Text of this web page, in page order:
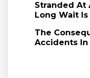
Stranded At
Long Wait Is
The
Accidents In